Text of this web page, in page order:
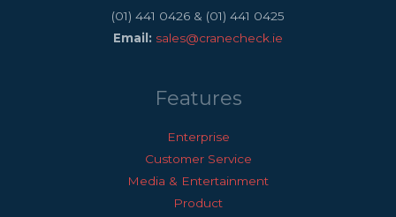
(01) 441 0426 & (01) 441 0425
Email: sales@cranecheck.ie
Features
Enterprise
Customer Service
Media & Entertainment
Product